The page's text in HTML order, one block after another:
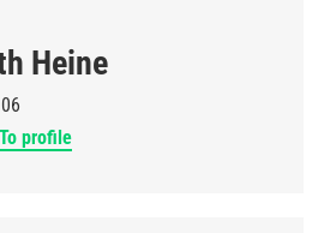
Heine
To profile